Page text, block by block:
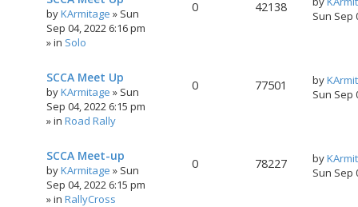
byKArmitage » Sun
Sep 04, 2022 6:16 pm
» in Solo
0 42138
Sun Sep
SCCA Meet Up
byKArmitage » Sun
Sep 04, 2022 6:15 pm
» in Road Rally
0 77501 by
Sun Sep
SCCA Meet-up
byKArmitage » Sun
Sep 04, 2022 6:15 pm
» in RallyCross
0 78227 by
Sun Sep